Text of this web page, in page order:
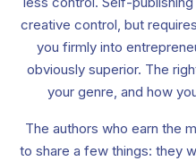
creative control, but
you firmly into
obviously superior. The
your genre, and how
The authors who earn the
to share a few things: they